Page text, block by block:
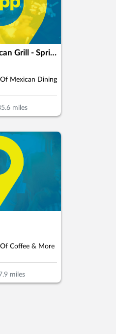
Pancheros Mexican Grill - Spring House
Mexican Dining
miles
Coffee & More
miles